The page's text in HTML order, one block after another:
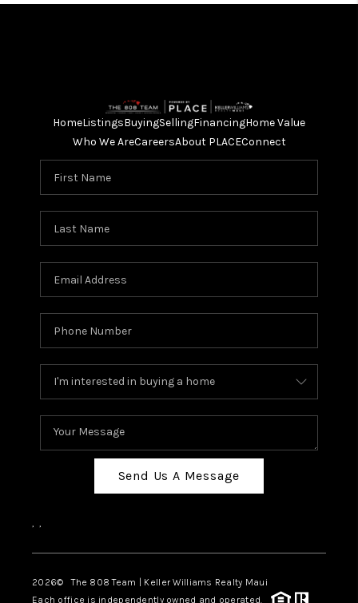
HomeListingsBuyingSellingFinancingHome Value
Who We AreCareersAbout PLACEConnect
Send Us A Message
, ,
2026© The 808 Team | Keller Williams Realty Maui
Each office is independently owned and operated.